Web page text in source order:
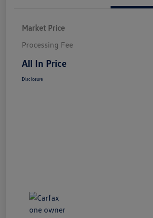
Market Price
Processing Fee
All In Price
Disclosure